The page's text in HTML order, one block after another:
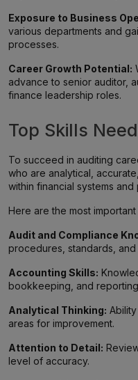
Exposure to Business
various departments and
processes.
Career Growth Potential:
advance to senior auditor,
finance leadership roles.
Top Skills
To succeed in auditing
who are analytical,
within financial systems and
Here are the most
Audit and Compliance
procedures, standards,
Accounting Skills:
bookkeeping, and
Analytical Thinking:
areas for improvement.
Attention to Detail:
level of accuracy.